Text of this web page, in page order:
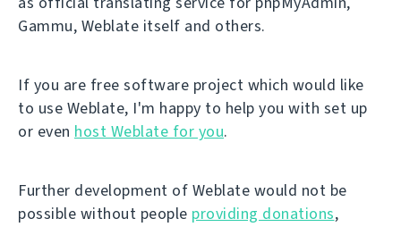
Gammu, Weblate itself and others.
If you are free software project which would like
to use Weblate, I'm happy to help you with set up
or even host Weblate for you.
Further development of Weblate would not be
possible without people providing donations,